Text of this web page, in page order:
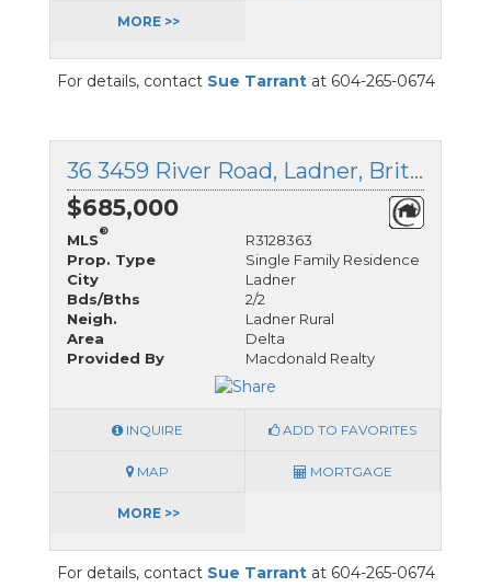
MORE >>
For details, contact Sue Tarrantat 604-265-0674
36 3459 River Road, Ladner, British Columbia
$685,000
MLS
®
R3128363
Prop. Type
Single Family Residence
City
Ladner
Bds/Bths
2/2
Neigh.
Ladner Rural
Area
Delta
Provided By
Macdonald Realty
INQUIRE ADD TO FAVORITES
MAP MORTGAGE
MORE >>
For details, contact Sue Tarrantat 604-265-0674